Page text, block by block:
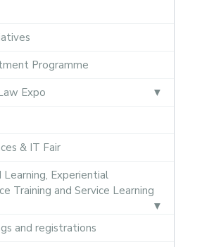
Programme
Expo
& IT Fair
Experiential
Training and Service Learning
and registrations